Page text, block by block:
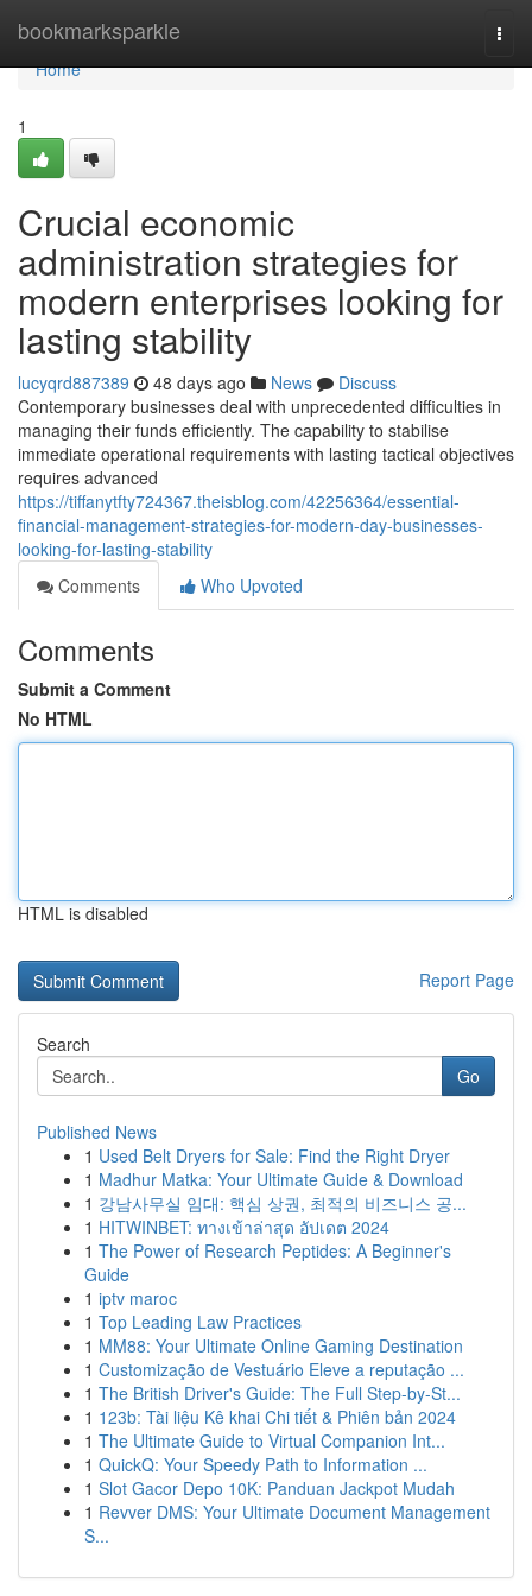
bookmarksparkle
Home
Home
1
Crucial economic
administration strategies for
modern enterprises looking for
lasting stability
lucyqrd887389 48 days ago News
Discuss
Contemporary businesses deal with unprecedented difficulties in
managing their funds efficiently. The capability to stabilise
immediate operational requirements with lasting tactical objectives
requires advanced
https://tiffanytfty724367.theisblog.com/42256364/essential-
financial-management-strategies-for-modern-day-businesses-
looking-for-lasting-stability
Comments
Who Upvoted
Comments
Submit a Comment
No HTML
HTML is disabled
Report Page
Search
Go
Published News
1 Used Belt Dryers for Sale: Find the Right Dryer
1 Madhur Matka: Your Ultimate Guide & Download
1 강남사무실 임대: 핵심 상권, 최적의 비즈니스 공...
1 HITWINBET: ทางเข้าล่าสุด อัปเดต 2024
1 The Power of Research Peptides: A Beginner's
Guide
1 iptv maroc
1 Top Leading Law Practices
1 MM88: Your Ultimate Online Gaming Destination
1 Customização de Vestuário Eleve a reputação ...
1 The British Driver's Guide: The Full Step-by-St...
1 123b: Tài liệu Kê khai Chi tiết & Phiên bản 2024
1 The Ultimate Guide to Virtual Companion Int...
1 QuickQ: Your Speedy Path to Information ...
1 Slot Gacor Depo 10K: Panduan Jackpot Mudah
1 Revver DMS: Your Ultimate Document Management
S...